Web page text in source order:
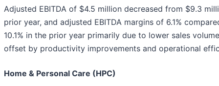
Adjusted EBITDA of $4.5 million decreased from $9.3
prior year, and adjusted EBITDA margins of 6.1%
10.1% in the prior year primarily due to lower sales
offset by productivity improvements and operational
Home & Personal Care (HPC)